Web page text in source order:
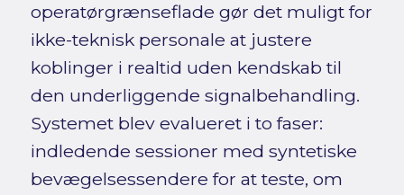
operatørgrænseflade gør det muligt for
ikke-teknisk personale at justere
koblinger i realtid uden kendskab til
den underliggende signalbehandling.
Systemet blev evalueret i to faser:
indledende sessioner med syntetiske
bevægelsessendere for at teste, om